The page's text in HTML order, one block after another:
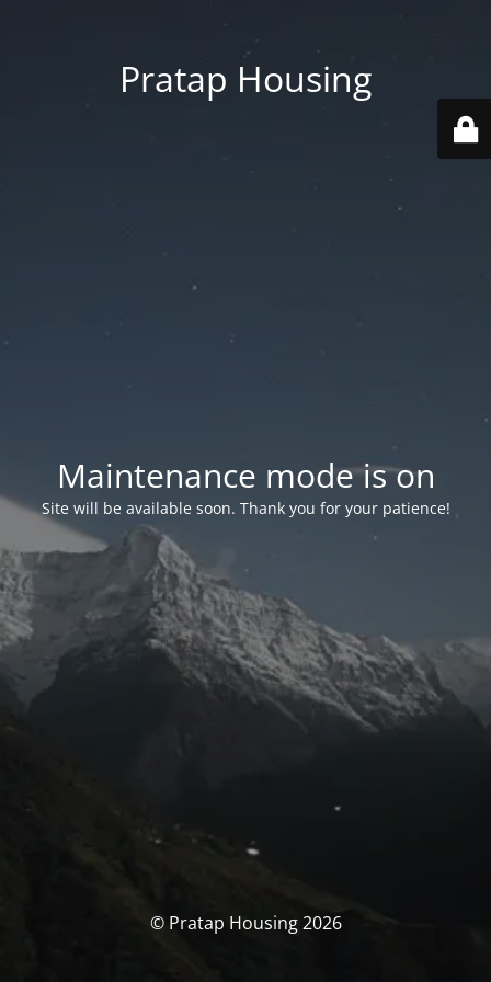
Pratap Housing
Maintenance mode is on
Site will be available soon. Thank you for your patience!
© Pratap Housing 2026